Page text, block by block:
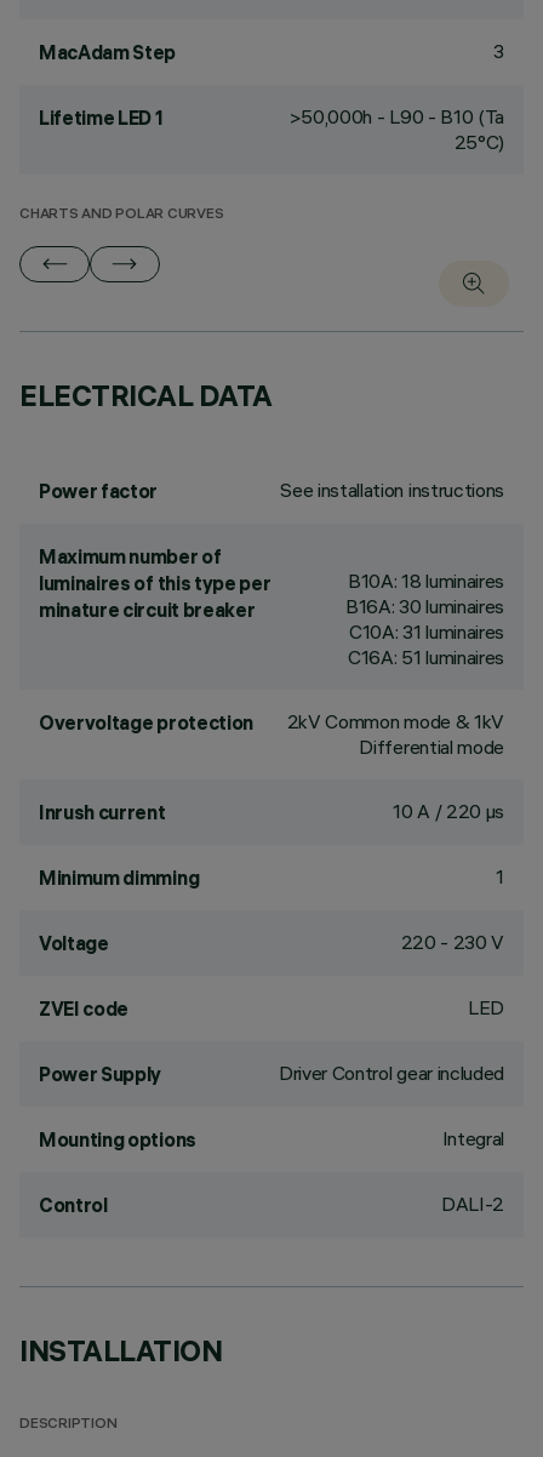
MacAdam Step 3
Lifetime LED 1
>50,000h - L90 - B10 (Ta
25°C)
CHARTS AND POLAR CURVES
ELECTRICAL DATA
Power factor See installation instructions
Maximum number of
luminaires of this type per
minature circuit breaker
B10A: 18 luminaires
B16A: 30 luminaires
C10A: 31 luminaires
C16A: 51 luminaires
Overvoltage protection
2kV Common mode & 1kV
Differential mode
Inrush current 10 A / 220 µs
Minimum dimming 1
Voltage 220 - 230 V
ZVEI code LED
Power Supply Driver Control gear included
Mounting options Integral
Control DALI-2
INSTALLATION
DESCRIPTION